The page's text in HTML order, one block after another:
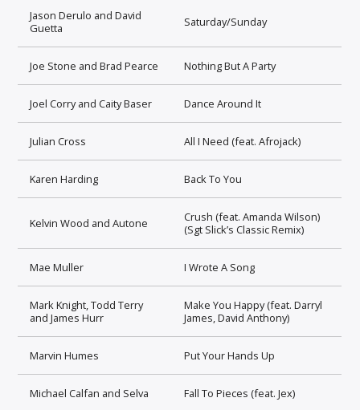
Jason Derulo and David
Guetta
Saturday/Sunday
Joe Stone and Brad Pearce Nothing But A Party
Joel Corry and Caity Baser Dance Around It
Julian Cross All I Need (feat. Afrojack)
Karen Harding Back To You
Kelvin Wood and Autone
Crush (feat. Amanda Wilson)
(Sgt Slick’s Classic Remix)
Mae Muller I Wrote A Song
Mark Knight, Todd Terry
and James Hurr
Make You Happy (feat. Darryl
James, David Anthony)
Marvin Humes Put Your Hands Up
Michael Calfan and Selva Fall To Pieces (feat. Jex)